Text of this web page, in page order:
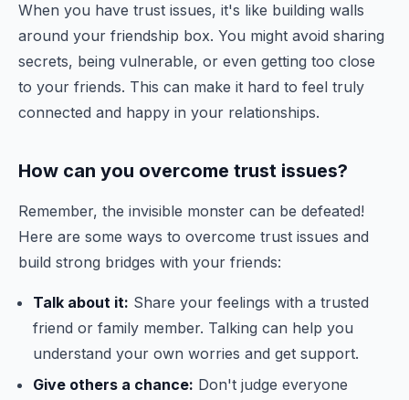
When you have trust issues, it's like building walls
around your friendship box. You might avoid sharing
secrets, being vulnerable, or even getting too close
to your friends. This can make it hard to feel truly
connected and happy in your relationships.
How can you overcome trust issues?
Remember, the invisible monster can be defeated!
Here are some ways to overcome trust issues and
build strong bridges with your friends:
Talk about it: Share your feelings with a trusted
friend or family member. Talking can help you
understand your own worries and get support.
Give others a chance: Don't judge everyone